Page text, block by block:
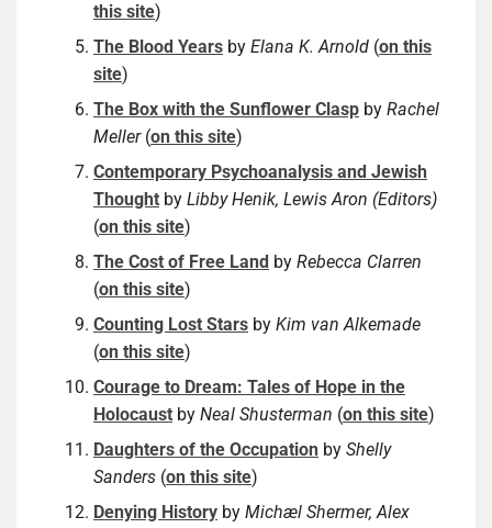
this site)
The Blood Years by Elana K. Arnold (on this
site)
The Box with the Sunflower Clasp by Rachel
Meller(on this site)
Contemporary Psychoanalysis and Jewish
Thought by Libby Henik, Lewis Aron (Editors)
(on this site)
The Cost of Free Land by Rebecca Clarren
(on this site)
Counting Lost Stars by Kim van Alkemade
(on this site)
Courage to Dream: Tales of Hope in the
Holocaust by Neal Shusterman (on this site)
Daughters of the Occupation by Shelly
Sanders (on this site)
Denying History by Michæl Shermer, Alex